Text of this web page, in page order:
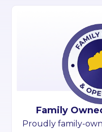
Family
Proudly family-